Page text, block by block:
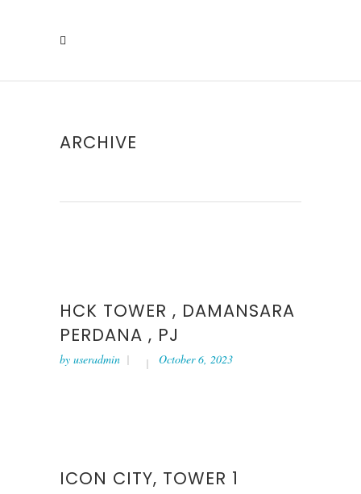
ARCHIVE
HCK TOWER , DAMANSARA
PERDANA , PJ
by useradmin October 6, 2023
ICON CITY, TOWER 1